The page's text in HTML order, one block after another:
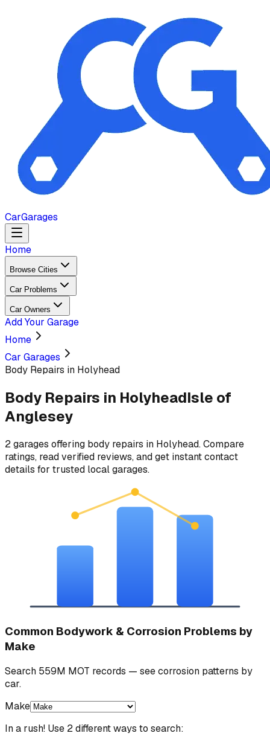
CarGarages
Home
Browse Cities
Car Problems
Car Owners
Add Your Garage
Home
Car Garages
Body Repairs in Holyhead
Body Repairs in HolyheadIsle of
Anglesey
2garages offering body repairs in Holyhead. Compare
ratings, read verified reviews, and get instant contact
details for trusted local garages.
Common Bodywork & Corrosion Problems by
Make
Search 559M MOT records — see corrosion patterns by
car.
Make
In a rush! Use 2 different ways to search: